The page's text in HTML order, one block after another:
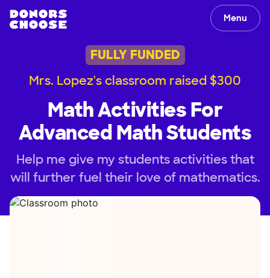
Menu
FULLY FUNDED
Mrs. Lopez's classroom raised $300
Math Activities For
Advanced Math Students
Help me give my students activities that
will further fuel their love of mathematics.